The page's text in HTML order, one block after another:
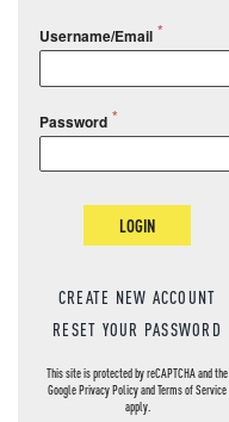
Username/Email
Password
LOGIN
CREATE NEW ACCOUNT
RESET YOUR PASSWORD
This site is protected by reCAPTCHA and the
GooglePrivacy PolicyandTerms of Service
apply.